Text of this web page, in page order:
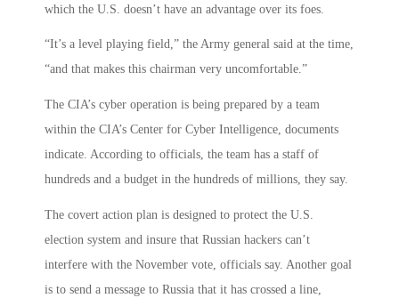
which the U.S. doesn’t have an advantage over its foes.
“It’s a level playing field,” the Army general said at the time,
“and that makes this chairman very uncomfortable.”
The CIA’s cyber operation is being prepared by a team
within the CIA’s Center for Cyber Intelligence, documents
indicate. According to officials, the team has a staff of
hundreds and a budget in the hundreds of millions, they say.
The covert action plan is designed to protect the U.S.
election system and insure that Russian hackers can’t
interfere with the November vote, officials say. Another goal
is to send a message to Russia that it has crossed a line,